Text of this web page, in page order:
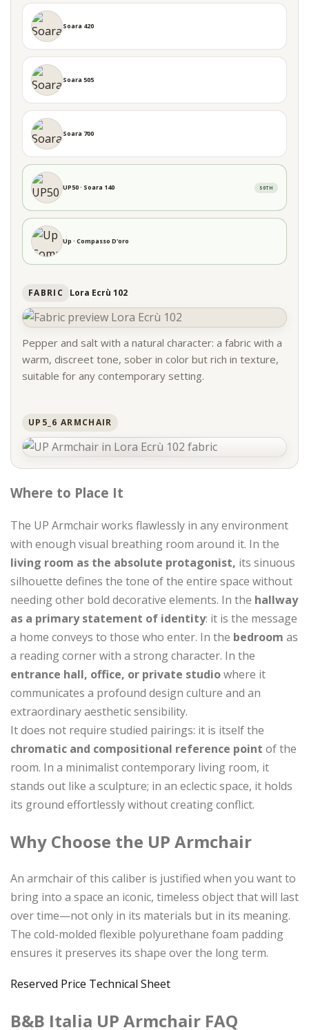
Soara 420
Soara 505
Soara 700
UP50 · Soara 140 50TH
Up · Compasso D'oro
FABRIC Lora Ecrù 102
Pepper and salt with a natural character: a fabric with a
warm, discreet tone, sober in color but rich in texture,
suitable for any contemporary setting.
UP5_6 ARMCHAIR
Where to Place It
The UP Armchair works flawlessly in any environment
with enough visual breathing room around it. In the
living room as the absolute protagonist, its sinuous
silhouette defines the tone of the entire space without
needing other bold decorative elements. In the hallway
as a primary statement of identity: it is the message
a home conveys to those who enter. In the bedroom as
a reading corner with a strong character. In the
entrance hall, office, or private studiowhere it
communicates a profound design culture and an
extraordinary aesthetic sensibility.
It does not require studied pairings: it is itself the
chromatic and compositional reference point of the
room. In a minimalist contemporary living room, it
stands out like a sculpture; in an eclectic space, it holds
its ground effortlessly without creating conflict.
Why Choose the UP Armchair
An armchair of this caliber is justified when you want to
bring into a space an iconic, timeless object that will last
over time—not only in its materials but in its meaning.
The cold-molded flexible polyurethane foam padding
ensures it preserves its shape over the long term.
Reserved Price Technical Sheet
B&B Italia UP Armchair FAQ